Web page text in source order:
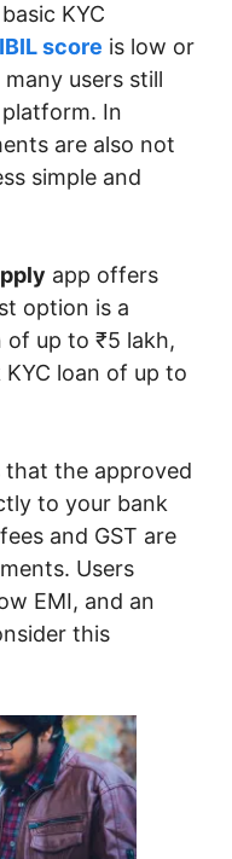
KYC
score is low or
users still
In
are also not
simple and
app offers
option is a
of up to ₹5 lakh,
loan of up to
that the approved
to your bank
and GST are
Users
EMI, and an
this